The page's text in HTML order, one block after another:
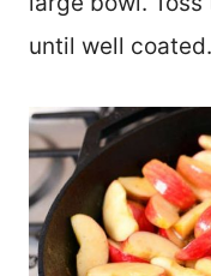
until well coated.